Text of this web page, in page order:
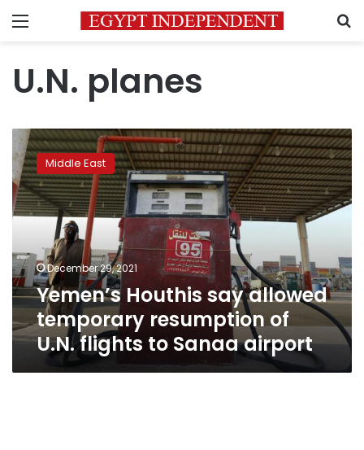
Menu
U.N. planes
Yemen’s
Houthis
say
allowed
temporary
resumption
U.N.
flights
to
Sanaa
airport
Middle East
December 29, 2021
Yemen’s Houthis say allowed
temporary resumption of
U.N. flights to Sanaa airport